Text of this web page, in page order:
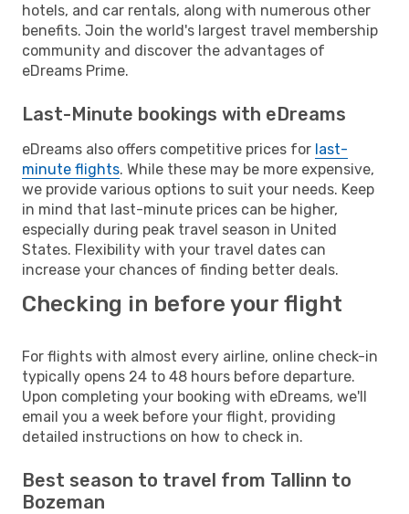
hotels, and car rentals, along with numerous other
benefits. Join the world's largest travel membership
community and discover the advantages of
eDreams Prime.
Last-Minute bookings with eDreams
eDreams also offers competitive prices for last-
minute flights. While these may be more expensive,
we provide various options to suit your needs. Keep
in mind that last-minute prices can be higher,
especially during peak travel season in United
States. Flexibility with your travel dates can
increase your chances of finding better deals.
Checking in before your flight
For flights with almost every airline, online check-in
typically opens 24 to 48 hours before departure.
Upon completing your booking with eDreams, we'll
email you a week before your flight, providing
detailed instructions on how to check in.
Best season to travel from Tallinn to
Bozeman